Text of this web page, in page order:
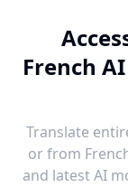
French
Translate
or from
and latest AI